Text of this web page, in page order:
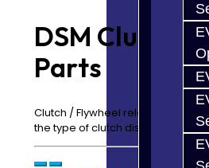
DSM Clutch /
Parts
Clutch / Flywheel related
the type of clutch disc you need,